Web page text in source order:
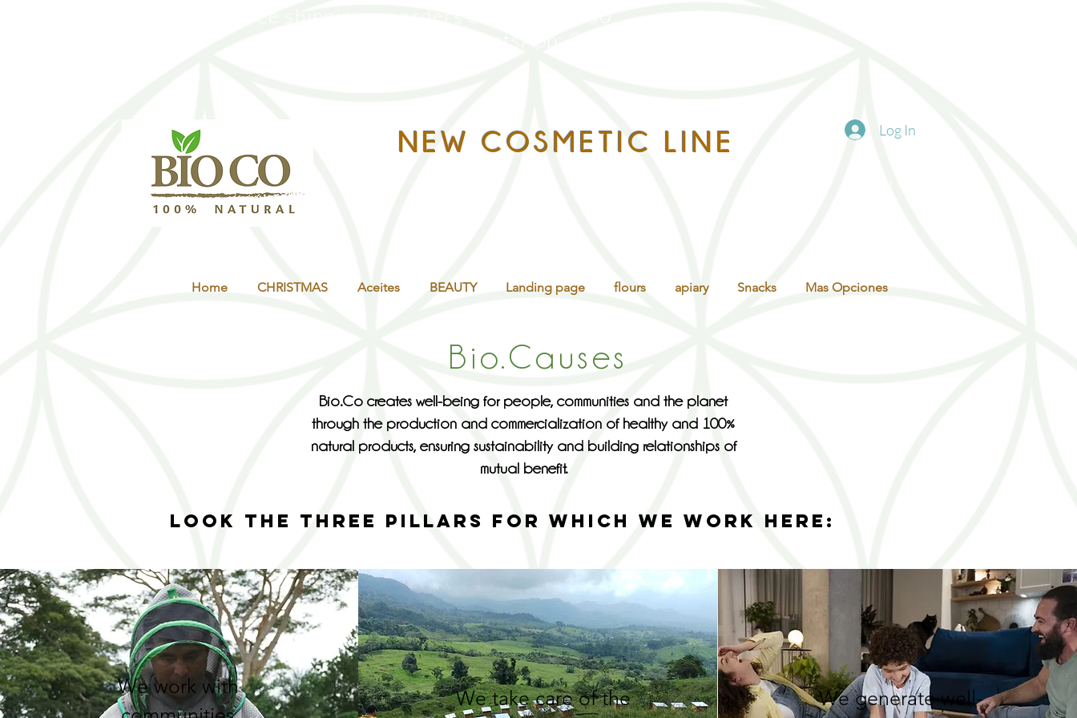
NEW COSMETIC LINE Log In
Home CHRISTMAS Aceites BEAUTY Landing page flours apiary Snacks Mas Opciones
Bio.Causes
Bio.Co creates well-being for people, communities and the planet
through the production and commercialization of healthy and 100%
natural products, ensuring sustainability and building relationships of
mutual benefit.
LOOK THE THREE PILLARS FOR WHICH WE WORK HERE:
We work with
We take care of the
We generate well-